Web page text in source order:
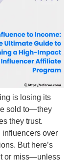
is losing its
sold to—they
they trust.
influencers over
But here’s
or miss—unless